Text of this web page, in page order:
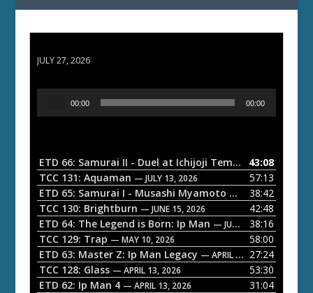
JULY 27, 2026
o
P
a
y
e
r
00:00 00:00
ETD 66: Samurai II - Duel at Ichijoji Temple — JULY 27,
43:08
TCC 131: Aquaman — JULY 13, 2026
57:13
ETD 65: Samurai I - Musashi Myamoto — JUNE 29, 2026
38:42
TCC 130: Brightburn — JUNE 15, 2026
42:48
ETD 64: The Legend is Born: Ip Man — JUNE 1, 2026
38:16
TCC 129: Trap — MAY 10, 2026
58:00
ETD 63: Master Z: Ip Man Legacy — APRIL 27, 2026
27:24
TCC 128: Glass — APRIL 13, 2026
53:30
ETD 62: Ip Man 4 — APRIL 13, 2026
31:04